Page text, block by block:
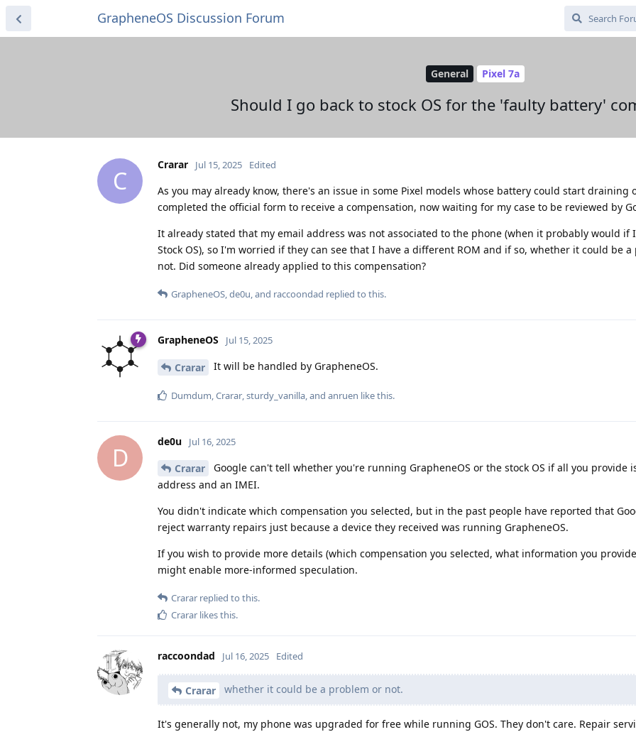
GrapheneOS Discussion Forum
General Pixel 7a
Should I go back to stock OS for the 'faulty battery'
C
Crarar Jul 15, 2025 Edited
As you may already know, there's an issue in some Pixel models whose battery could start draining
completed the official form to receive a compensation, now waiting for my case to be reviewed by
It already stated that my email address was not associated to the phone (when it probably would if
Stock OS), so I'm worried if they can see that I have a different ROM and if so, whether it could be
not. Did someone already applied to this compensation?
GrapheneOS,de0u, and raccoondad replied to this.
GrapheneOS Jul 15, 2025
Crarar It will be handled by GrapheneOS.
Dumdum Crarar sturdy_vanilla , and anruen like this.
D
de0u Jul 16, 2025
Crarar
Google can't tell whether you're running GrapheneOS or the stock OS if all you provide
address and an IMEI.
You didn't indicate which compensation you selected, but in the past people have reported that
reject warranty repairs just because a device they received was running GrapheneOS.
If you wish to provide more details (which compensation you selected, what information you
might enable more-informed speculation.
Crarar replied to this.
Crarar likes this.
raccoondad Jul 16, 2025 Edited
Crarar whether it could be a problem or not.
It's generally not, my phone was upgraded for free while running GOS. They don't care. Repair